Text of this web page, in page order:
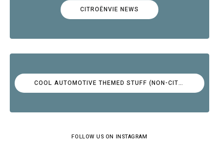
CITROËNVIE NEWS
COOL AUTOMOTIVE THEMED STUFF (NON-CITROËN)
FOLLOW US ON INSTAGRAM